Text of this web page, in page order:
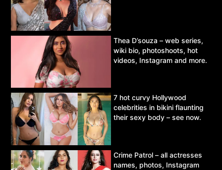
Thea D’souza – web series,
wiki bio, photoshoots, hot
videos, Instagram and more.
7 hot curvy Hollywood
celebrities in bikini flaunting
their sexy body – see now.
Crime Patrol – all actresses
names, photos, Instagram